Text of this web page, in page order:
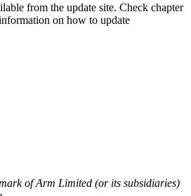
from the update site. Check chapter
on how to update
ofArm Limited (or its subsidiaries)